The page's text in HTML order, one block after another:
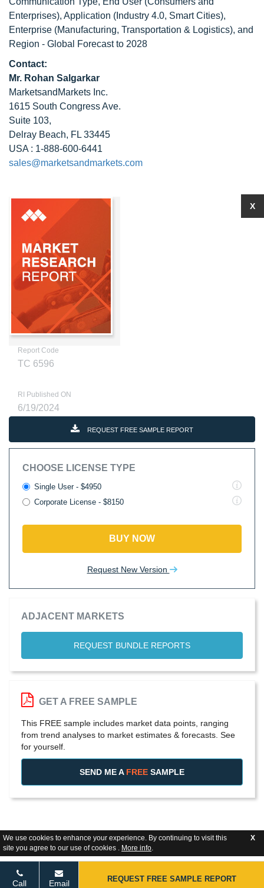
We use cookies to enhance your experience. By continuing to visit this
site you agree to our use of cookies . More info.
X
Enterprises), Application (Industry 4.0, Smart Cities),
Enterprise (Manufacturing, Transportation & Logistics), and
Region - Global Forecast to 2028
Contact:
Mr. Rohan Salgarkar
MarketsandMarkets Inc.
1615 South Congress Ave.
Suite 103,
Delray Beach, FL 33445
USA : 1-888-600-6441
sales@marketsandmarkets.com
Report Code
TC 6596
RI Published ON
6/19/2024
REQUEST FREE SAMPLE REPORT
CHOOSE LICENSE TYPE
Single User - $4950
Corporate License - $8150
BUY NOW
Request New Version
ADJACENT MARKETS
REQUEST BUNDLE REPORTS
X
GET A FREE SAMPLE
This FREE sample includes market data points, ranging
from trend analyses to market estimates & forecasts. See
for yourself.
SEND ME A FREE SAMPLE
Call Email REQUEST FREE SAMPLE REPORT